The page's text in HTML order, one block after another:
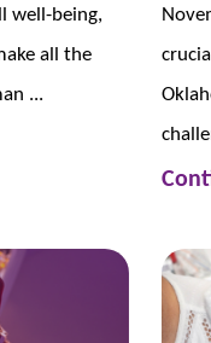
well-being,
all the
...